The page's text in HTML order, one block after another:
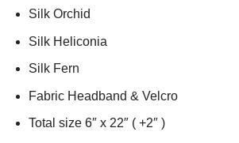
Silk Orchid
Silk Heliconia
Silk Fern
Fabric Headband & Velcro
Total size 6″ x 22″ ( +2″ )